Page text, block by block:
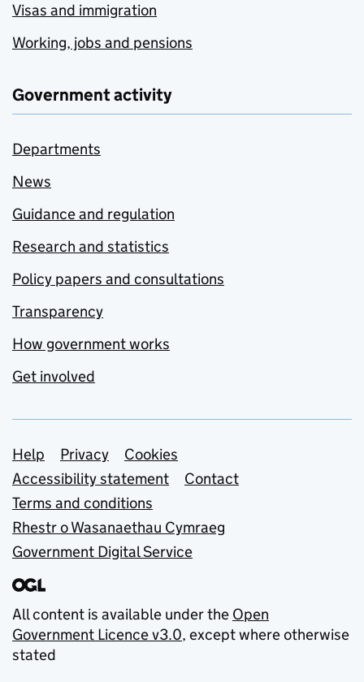
Visas and immigration
Working, jobs and pensions
Government activity
Departments
News
Guidance and regulation
Research and statistics
Policy papers and consultations
Transparency
How government works
Get involved
Support links
Help Privacy
Cookies
Accessibility statement
Contact
Terms and conditions
Rhestr o Wasanaethau Cymraeg
Government Digital Service
All content is available under the Open
Government Licence v3.0, except where otherwise
stated